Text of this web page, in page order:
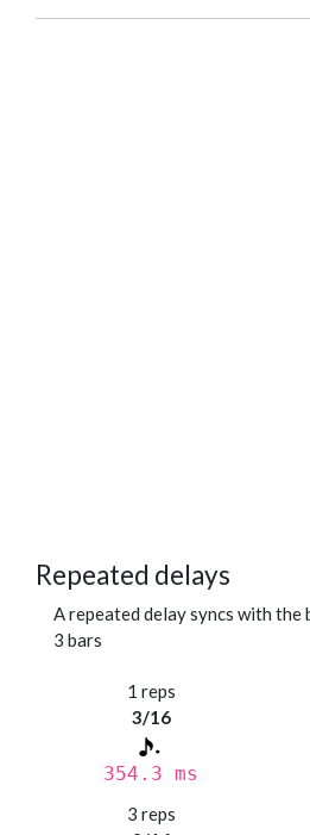
Repeated delays
A repeated delay syncs with the
3 bars
1 reps
3/16
354.3 ms
3 reps